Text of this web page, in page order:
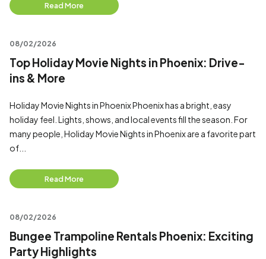
Read More
08/02/2026
Top Holiday Movie Nights in Phoenix: Drive-
ins & More
Holiday Movie Nights in Phoenix Phoenix has a bright, easy
holiday feel. Lights, shows, and local events fill the season. For
many people, Holiday Movie Nights in Phoenix are a favorite part
of...
Read More
08/02/2026
Bungee Trampoline Rentals Phoenix: Exciting
Party Highlights